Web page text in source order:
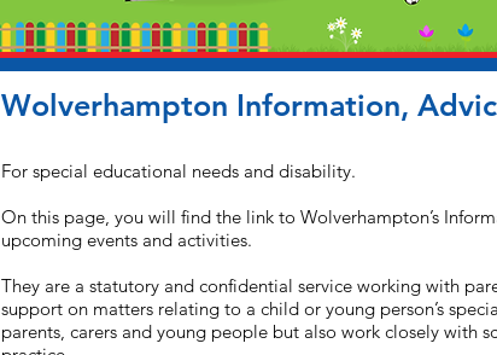
Wolverhampton Information,
For special educational needs and disability.
On this page, you will find the link to Wolverhampton’s
upcoming events and activities.
They are a statutory and confidential service working with
support on matters relating to a child or young person’s
parents, carers and young people but also work closely with